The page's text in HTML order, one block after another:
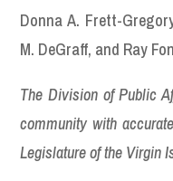
Donna A. Frett-
M. DeGraff, and Ray
The Division of Public
community with
Legislature of the Virgin